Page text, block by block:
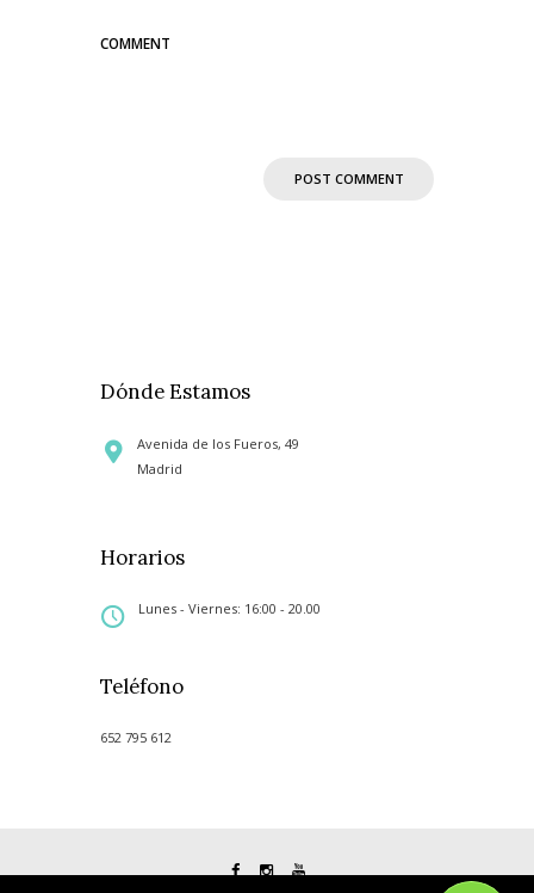
Dónde Estamos
Avenida de los Fueros, 49
Madrid
Horarios
Lunes - Viernes: 16:00 - 20.00
Teléfono
652 795 612